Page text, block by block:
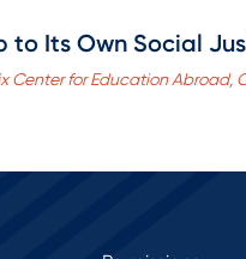
to Its Own Social
Center for Education Abroad,